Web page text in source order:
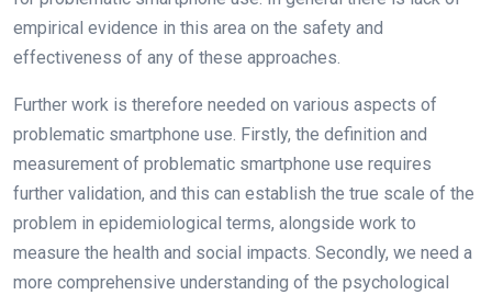
empirical evidence in this area on the safety and
effectiveness of any of these approaches.
Further work is therefore needed on various aspects of
problematic smartphone use. Firstly, the definition and
measurement of problematic smartphone use requires
further validation, and this can establish the true scale of the
problem in epidemiological terms, alongside work to
measure the health and social impacts. Secondly, we need a
more comprehensive understanding of the psychological